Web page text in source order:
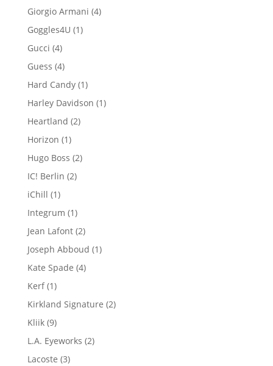
product
Giorgio Armani 44
Goggles4U 11
Gucci 44
products
Guess 44
products
Hard Candy 11
product
Harley Davidson 11
Heartland 22
Horizon 11
product
Hugo Boss 22
IC! Berlin 22
iChill 11
product
Integrum 11
product
Jean Lafont 22
products
Joseph Abboud 11
Kate Spade 44
Kerf 11
product
Kirkland Signature 22
Kliik 99
products
L.A. Eyeworks 22
Lacoste 33